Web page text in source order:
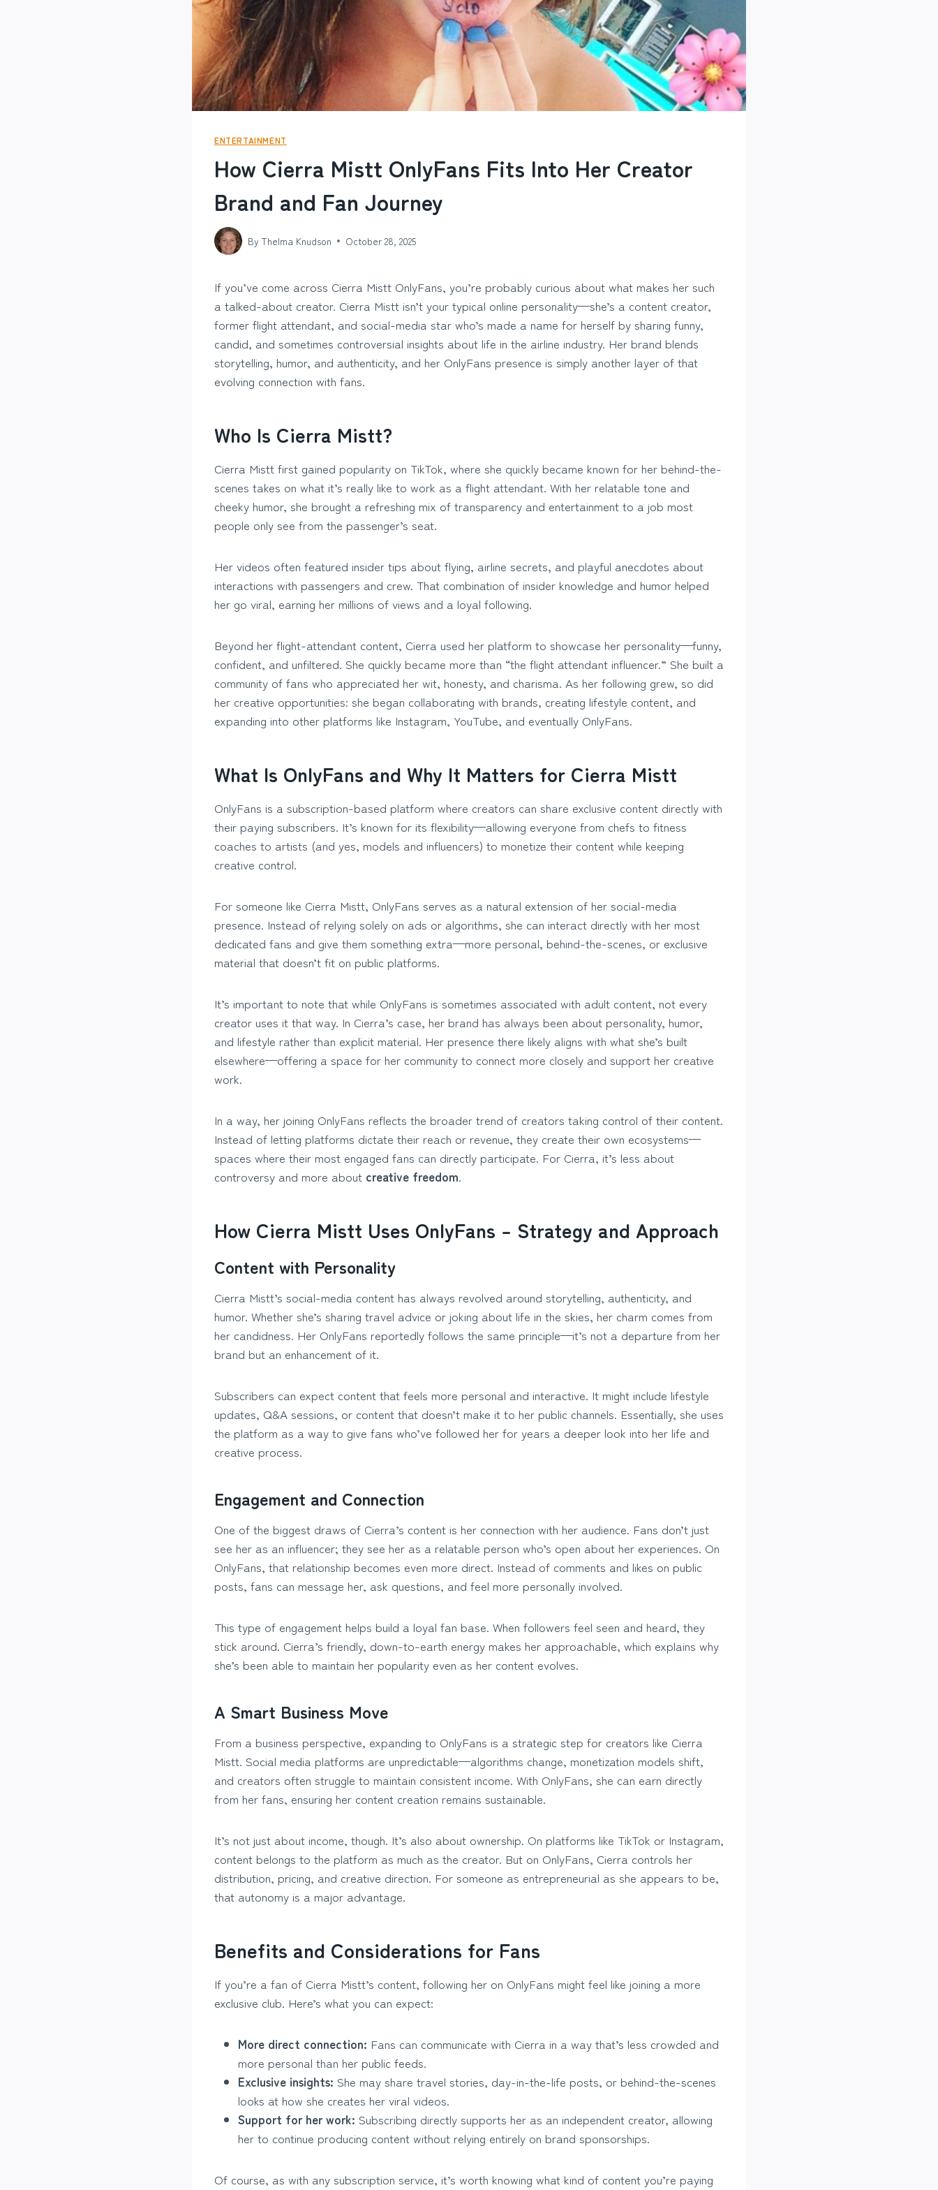
ENTERTAINMENT
How Cierra Mistt OnlyFans Fits Into Her Creator
Brand and Fan Journey
By Thelma Knudson October 28, 2025
If you’ve come across Cierra Mistt OnlyFans, you’re probably curious about what makes her such
a talked-about creator. Cierra Mistt isn’t your typical online personality—she’s a content creator,
former flight attendant, and social-media star who’s made a name for herself by sharing funny,
candid, and sometimes controversial insights about life in the airline industry. Her brand blends
storytelling, humor, and authenticity, and her OnlyFans presence is simply another layer of that
evolving connection with fans.
Who Is Cierra Mistt?
Cierra Mistt first gained popularity on TikTok, where she quickly became known for her behind-the-
scenes takes on what it’s really like to work as a flight attendant. With her relatable tone and
cheeky humor, she brought a refreshing mix of transparency and entertainment to a job most
people only see from the passenger’s seat.
Her videos often featured insider tips about flying, airline secrets, and playful anecdotes about
interactions with passengers and crew. That combination of insider knowledge and humor helped
her go viral, earning her millions of views and a loyal following.
Beyond her flight-attendant content, Cierra used her platform to showcase her personality—funny,
confident, and unfiltered. She quickly became more than “the flight attendant influencer.” She built a
community of fans who appreciated her wit, honesty, and charisma. As her following grew, so did
her creative opportunities: she began collaborating with brands, creating lifestyle content, and
expanding into other platforms like Instagram, YouTube, and eventually OnlyFans.
What Is OnlyFans and Why It Matters for Cierra Mistt
OnlyFans is a subscription-based platform where creators can share exclusive content directly with
their paying subscribers. It’s known for its flexibility—allowing everyone from chefs to fitness
coaches to artists (and yes, models and influencers) to monetize their content while keeping
creative control.
For someone like Cierra Mistt, OnlyFans serves as a natural extension of her social-media
presence. Instead of relying solely on ads or algorithms, she can interact directly with her most
dedicated fans and give them something extra—more personal, behind-the-scenes, or exclusive
material that doesn’t fit on public platforms.
It’s important to note that while OnlyFans is sometimes associated with adult content, not every
creator uses it that way. In Cierra’s case, her brand has always been about personality, humor,
and lifestyle rather than explicit material. Her presence there likely aligns with what she’s built
elsewhere—offering a space for her community to connect more closely and support her creative
work.
In a way, her joining OnlyFans reflects the broader trend of creators taking control of their content.
Instead of letting platforms dictate their reach or revenue, they create their own ecosystems—
spaces where their most engaged fans can directly participate. For Cierra, it’s less about
controversy and more about creative freedom.
How Cierra Mistt Uses OnlyFans – Strategy and Approach
Content with Personality
Cierra Mistt’s social-media content has always revolved around storytelling, authenticity, and
humor. Whether she’s sharing travel advice or joking about life in the skies, her charm comes from
her candidness. Her OnlyFans reportedly follows the same principle—it’s not a departure from her
brand but an enhancement of it.
Subscribers can expect content that feels more personal and interactive. It might include lifestyle
updates, Q&A sessions, or content that doesn’t make it to her public channels. Essentially, she uses
the platform as a way to give fans who’ve followed her for years a deeper look into her life and
creative process.
Engagement and Connection
One of the biggest draws of Cierra’s content is her connection with her audience. Fans don’t just
see her as an influencer; they see her as a relatable person who’s open about her experiences. On
OnlyFans, that relationship becomes even more direct. Instead of comments and likes on public
posts, fans can message her, ask questions, and feel more personally involved.
This type of engagement helps build a loyal fan base. When followers feel seen and heard, they
stick around. Cierra’s friendly, down-to-earth energy makes her approachable, which explains why
she’s been able to maintain her popularity even as her content evolves.
A Smart Business Move
From a business perspective, expanding to OnlyFans is a strategic step for creators like Cierra
Mistt. Social media platforms are unpredictable—algorithms change, monetization models shift,
and creators often struggle to maintain consistent income. With OnlyFans, she can earn directly
from her fans, ensuring her content creation remains sustainable.
It’s not just about income, though. It’s also about ownership. On platforms like TikTok or Instagram,
content belongs to the platform as much as the creator. But on OnlyFans, Cierra controls her
distribution, pricing, and creative direction. For someone as entrepreneurial as she appears to be,
that autonomy is a major advantage.
Benefits and Considerations for Fans
If you’re a fan of Cierra Mistt’s content, following her on OnlyFans might feel like joining a more
exclusive club. Here’s what you can expect:
More direct connection: Fans can communicate with Cierra in a way that’s less crowded and
more personal than her public feeds.
Exclusive insights: She may share travel stories, day-in-the-life posts, or behind-the-scenes
looks at how she creates her viral videos.
Support for her work: Subscribing directly supports her as an independent creator, allowing
her to continue producing content without relying entirely on brand sponsorships.
Of course, as with any subscription service, it’s worth knowing what kind of content you’re paying